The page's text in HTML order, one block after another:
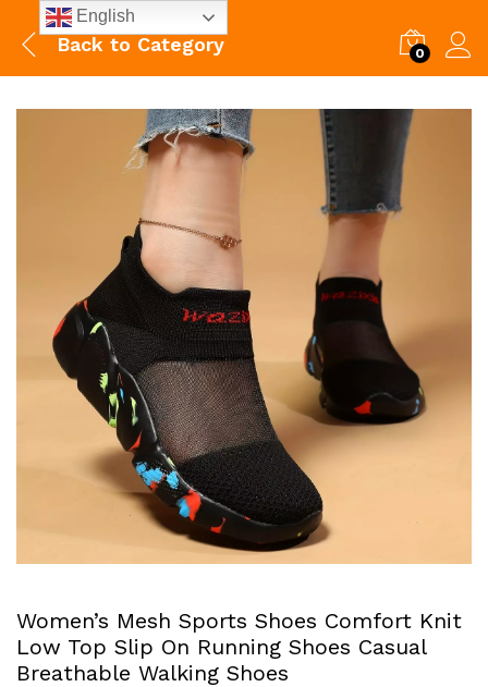
Back to Category 0
Women’s Mesh Sports Shoes Comfort Knit
Low Top Slip On Running Shoes Casual
Breathable Walking Shoes
English